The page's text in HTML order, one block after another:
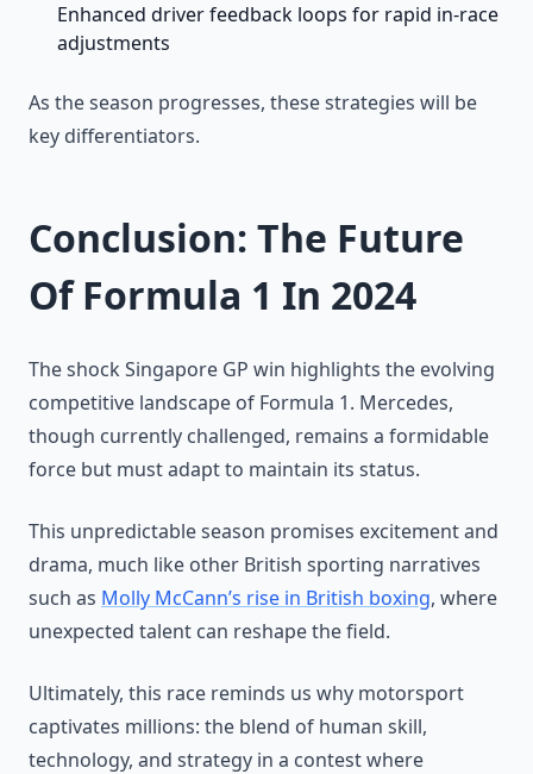
Enhanced driver feedback loops for rapid in-race
adjustments
As the season progresses, these strategies will be
key differentiators.
Conclusion: The Future
Of Formula 1 In 2024
The shock Singapore GP win highlights the evolving
competitive landscape of Formula 1. Mercedes,
though currently challenged, remains a formidable
force but must adapt to maintain its status.
This unpredictable season promises excitement and
drama, much like other British sporting narratives
such as Molly McCann’s rise in British boxing, where
unexpected talent can reshape the field.
Ultimately, this race reminds us why motorsport
captivates millions: the blend of human skill,
technology, and strategy in a contest where